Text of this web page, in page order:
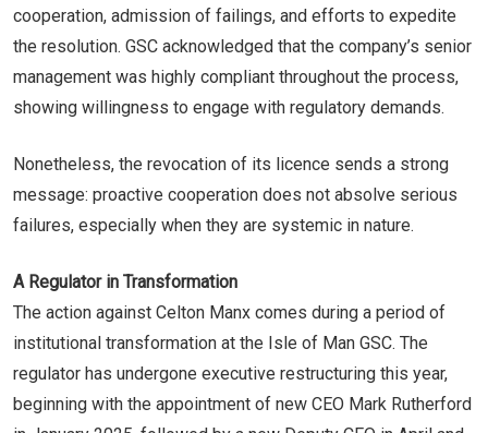
cooperation, admission of failings, and efforts to expedite
the resolution. GSC acknowledged that the company’s senior
management was highly compliant throughout the process,
showing willingness to engage with regulatory demands.
Nonetheless, the revocation of its licence sends a strong
message: proactive cooperation does not absolve serious
failures, especially when they are systemic in nature.
A Regulator in Transformation
The action against Celton Manx comes during a period of
institutional transformation at the Isle of Man GSC. The
regulator has undergone executive restructuring this year,
beginning with the appointment of new CEO Mark Rutherford